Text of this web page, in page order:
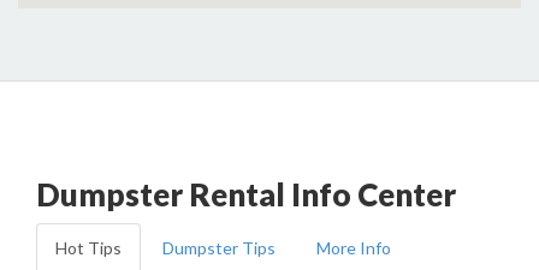
Dumpster Rental Info Center
Hot Tips Dumpster Tips More Info